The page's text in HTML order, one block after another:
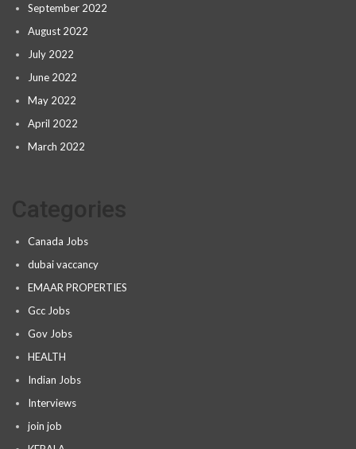
September 2022
August 2022
July 2022
June 2022
May 2022
April 2022
March 2022
Canada Jobs
dubai vaccancy
EMAAR PROPERTIES
Gcc Jobs
Gov Jobs
HEALTH
Indian Jobs
Interviews
join job